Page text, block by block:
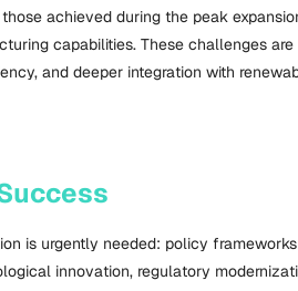
achieved during the peak
capabilities. These challenges
and deeper integration with
is urgently needed: policy
innovation, regulatory